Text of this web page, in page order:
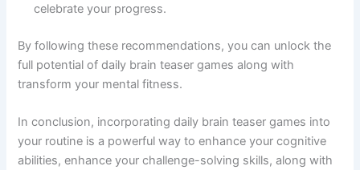
celebrate your progress.
By following these recommendations, you can unlock the
full potential of daily brain teaser games along with
transform your mental fitness.
In conclusion, incorporating daily brain teaser games into
your routine is a powerful way to enhance your cognitive
abilities, enhance your challenge-solving skills, along with